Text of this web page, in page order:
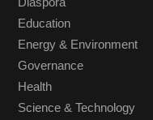
Education
Energy & Environment
Governance
Health
Science & Technology